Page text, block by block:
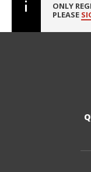
ONLY
PLEASE